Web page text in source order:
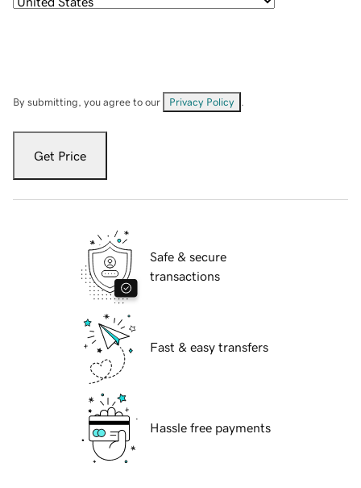
By submitting, you agree to our Privacy Policy
Get Price
Safe & secure
transactions
Fast & easy transfers
Hassle free payments